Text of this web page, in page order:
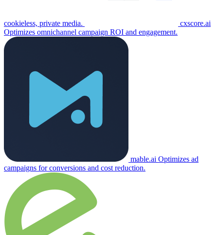
cookieless, private media.
cxscore.ai
Optimizes omnichannel campaign ROI and engagement.
mable.ai Optimizes ad
campaigns for conversions and cost reduction.